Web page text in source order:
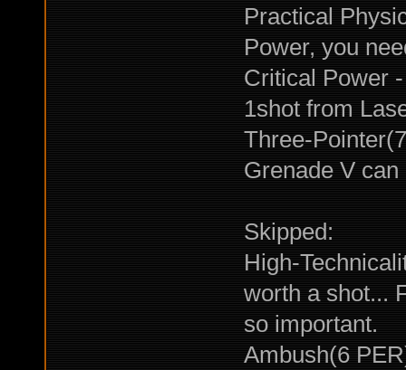
Practical
Power, you
Critical Power
1shot from
Three-
Grenade V
Skipped:
High-
worth a shot...
so important.
Ambush(6